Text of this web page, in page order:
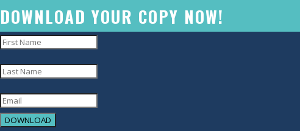
commitment
to
accessibility
inclusion,
please
DOWNLOAD YOUR COPY NOW!
DOWNLOAD